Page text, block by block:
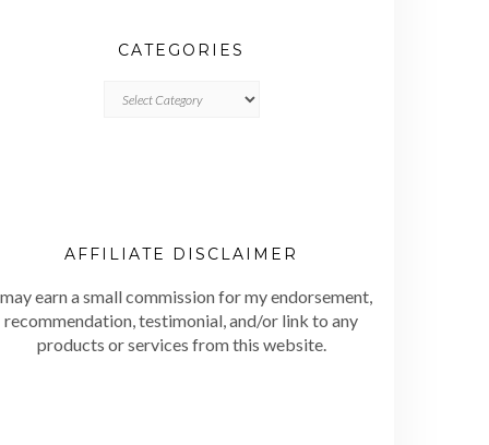
CATEGORIES
AFFILIATE DISCLAIMER
earn a small commission for my endorsement,
recommendation, testimonial, and/or link to any
products or services from this website.